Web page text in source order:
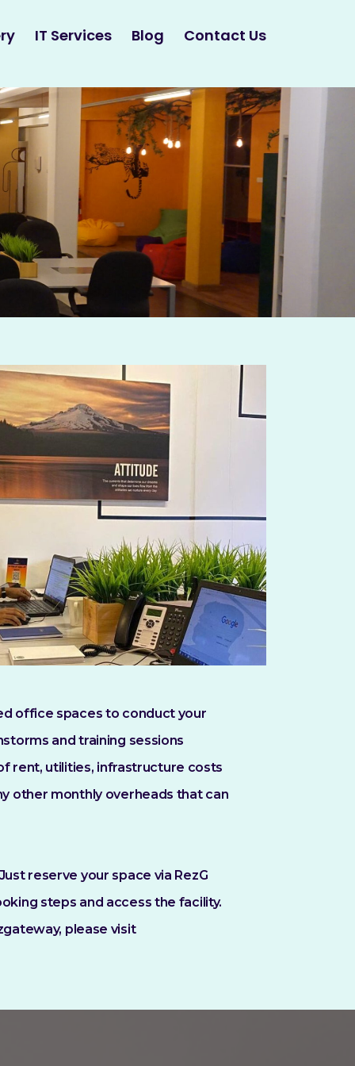
IT Services Blog Contact Us
office spaces to conduct your
and training sessions
rent, utilities, infrastructure costs
other monthly overheads that can
reserve your space via RezG
steps and access the facility.
please visit